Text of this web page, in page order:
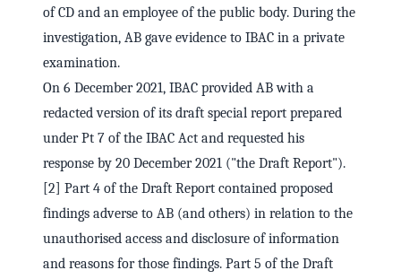
of CD and an employee of the public body. During the
investigation, AB gave evidence to IBAC in a private
examination.
On 6 December 2021, IBAC provided AB with a
redacted version of its draft special report prepared
under Pt 7 of the IBAC Act and requested his
response by 20 December 2021 ("the Draft Report").
[2] Part 4 of the Draft Report contained proposed
findings adverse to AB (and others) in relation to the
unauthorised access and disclosure of information
and reasons for those findings. Part 5 of the Draft